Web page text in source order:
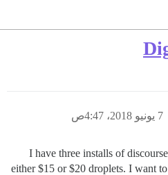
7 يونيو 2018، 4:47ص
I have three installs of
either $15 or $20 droplets. I want